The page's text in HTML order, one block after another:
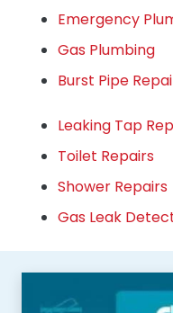
Emergency
Gas Plumbing
Burst Pipe
Leaking Tap
Toilet Repairs
Shower Repairs
Gas Leak